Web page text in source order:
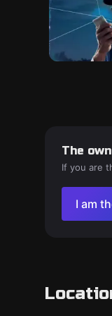
The
If you are
I am